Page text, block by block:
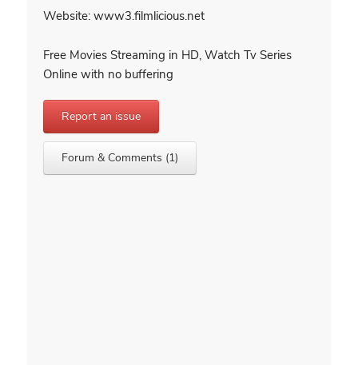
Website: www3.filmlicious.net
Free Movies Streaming in HD, Watch Tv Series
Online with no buffering
Report an issue
Forum & Comments (1)